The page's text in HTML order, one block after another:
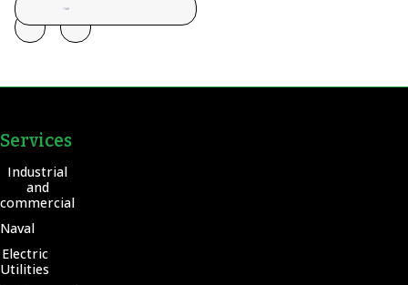
Services
Industrial
and
commercial
Naval
Electric
Utilities